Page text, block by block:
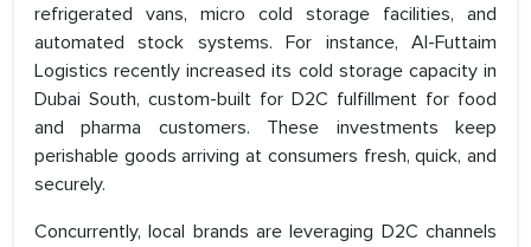
refrigerated vans, micro cold storage facilities, and
automated stock systems. For instance, Al-Futtaim
Logistics recently increased its cold storage capacity in
Dubai South, custom-built for D2C fulfillment for food
and pharma customers. These investments keep
perishable goods arriving at consumers fresh, quick, and
securely.
Concurrently, local brands are leveraging D2C channels